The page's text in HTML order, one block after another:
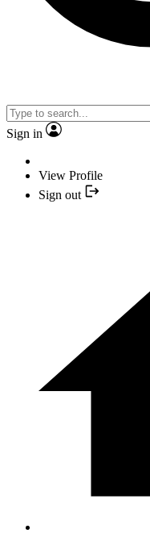
Sign in
View Profile
Sign out